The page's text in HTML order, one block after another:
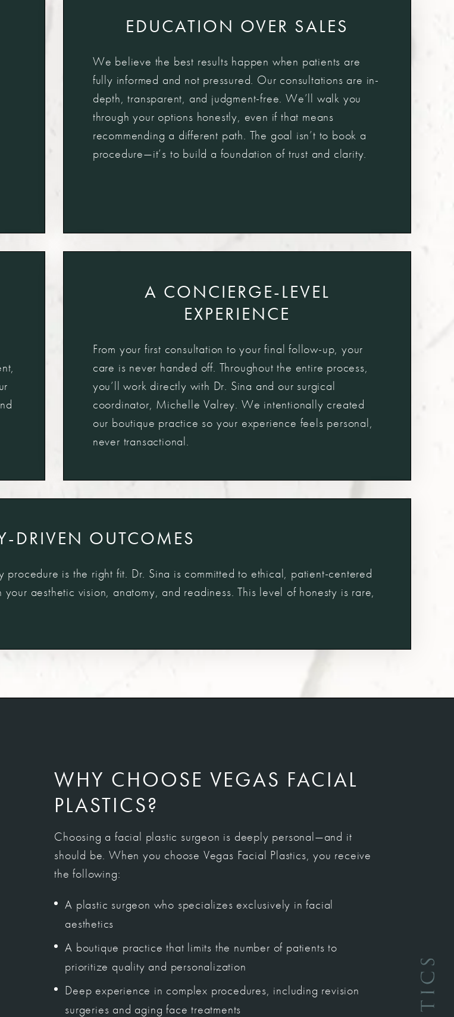
EDUCATION OVER SALES
We believe the best results happen when patients are
fully informed and not pressured. Our consultations are in-
depth, transparent, and judgment-free. We’ll walk you
through your options honestly, even if that means
recommending a different path. The goal isn’t to book a
procedure—it’s to build a foundation of trust and clarity.
A CONCIERGE-LEVEL
EXPERIENCE
From your first consultation to your final follow-up, your
care is never handed off. Throughout the entire process,
you’ll work directly with Dr. Sina and our surgical
coordinator, Michelle Valrey. We intentionally created
our boutique practice so your experience feels personal,
never transactional.
DRIVEN OUTCOMES
is the right fit. Dr. Sina is committed to ethical, patient-centered
aesthetic vision, anatomy, and readiness. This level of honesty is rare,
WHY CHOOSE VEGAS FACIAL
PLASTICS?
Choosing a facial plastic surgeon is deeply personal—and it
should be. When you choose Vegas Facial Plastics, you receive
the following:
A plastic surgeon who specializes exclusively in facial
aesthetics
A boutique practice that limits the number of patients to
prioritize quality and personalization
Deep experience in complex procedures, including revision
surgeries and aging face treatments